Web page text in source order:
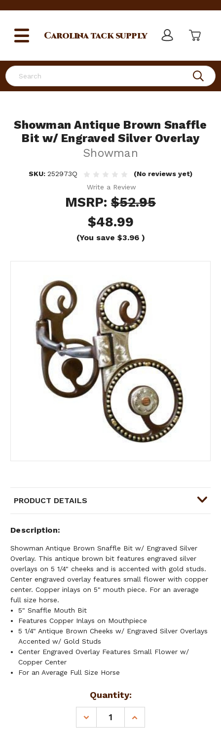
Search
Carolinatack supply
Showman Antique Brown Snaffle
Bit w/ Engraved Silver Overlay
Showman
SKU: 252973Q
(No reviews yet)
Write a Review
MSRP: $52.95
$48.99
(You save $3.96 )
PRODUCT DETAILS
Description
Showman Antique Brown Snaffle Bit w/ Engraved Silver
Overlay. This antique brown bit features engraved silver
overlays on 5 1/4" cheeks and is accented with gold studs.
Center engraved overlay features small flower with copper
center. Copper inlays on 5" mouth piece. For an average
full size horse.
5" Snaffle Mouth Bit
Features Copper Inlays on Mouthpiece
5 1/4" Antique Brown Cheeks w/ Engraved Silver Overlays
Accented w/ Gold Studs
Center Engraved Overlay Features Small Flower w/
Copper Center
For an Average Full Size Horse
Quantity:
DECREASE
QUANTITY
INCREASE
QUANTITY